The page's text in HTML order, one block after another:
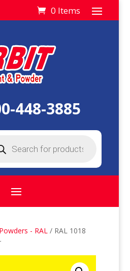
0 Items
448-3885
Powders - RAL / RAL 1018